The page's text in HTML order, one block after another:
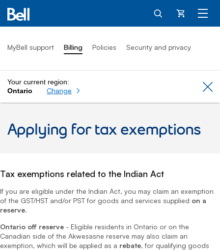
Cart
MyBell support Billing Policies Security and privacy
Your current region:
Ontario
Change
Applying for tax exemptions
Tax exemptions related to the Indian Act
If you are eligible under the Indian Act, you may claim an exemption
of the GST/HST and/or PST for goods and services supplied on a
reserve.
Ontario off reserve - Eligible residents in Ontario or on the
Canadian side of the Akwesasne reserve may also claim an
exemption, which will be applied as a rebate, for qualifying goods